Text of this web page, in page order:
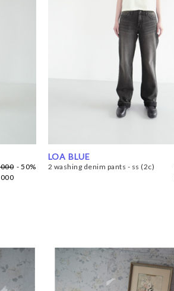
- 50%
LOA BLUE
2 washing denim pants - ss (2c)